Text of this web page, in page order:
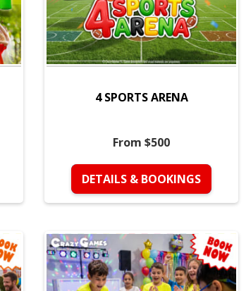
4 SPORTS ARENA
From $500
DETAILS & BOOKINGS